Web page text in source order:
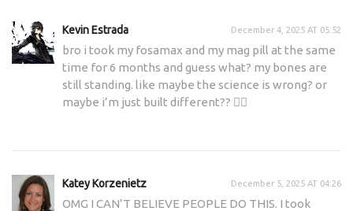
Kevin Estrada December 4, 2025 AT 05:52
bro i took my fosamax and my mag pill at the same
time for 6 months and guess what? my bones are
still standing. like maybe the science is wrong? or
maybe i’m just built different?? 🤷‍♂️
Katey Korzenietz December 5, 2025 AT 04:26
OMG I CAN’T BELIEVE PEOPLE DO THIS. I took